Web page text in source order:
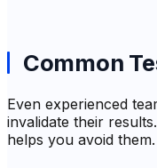
Common
Even experienced
invalidate their
helps you avoid them.